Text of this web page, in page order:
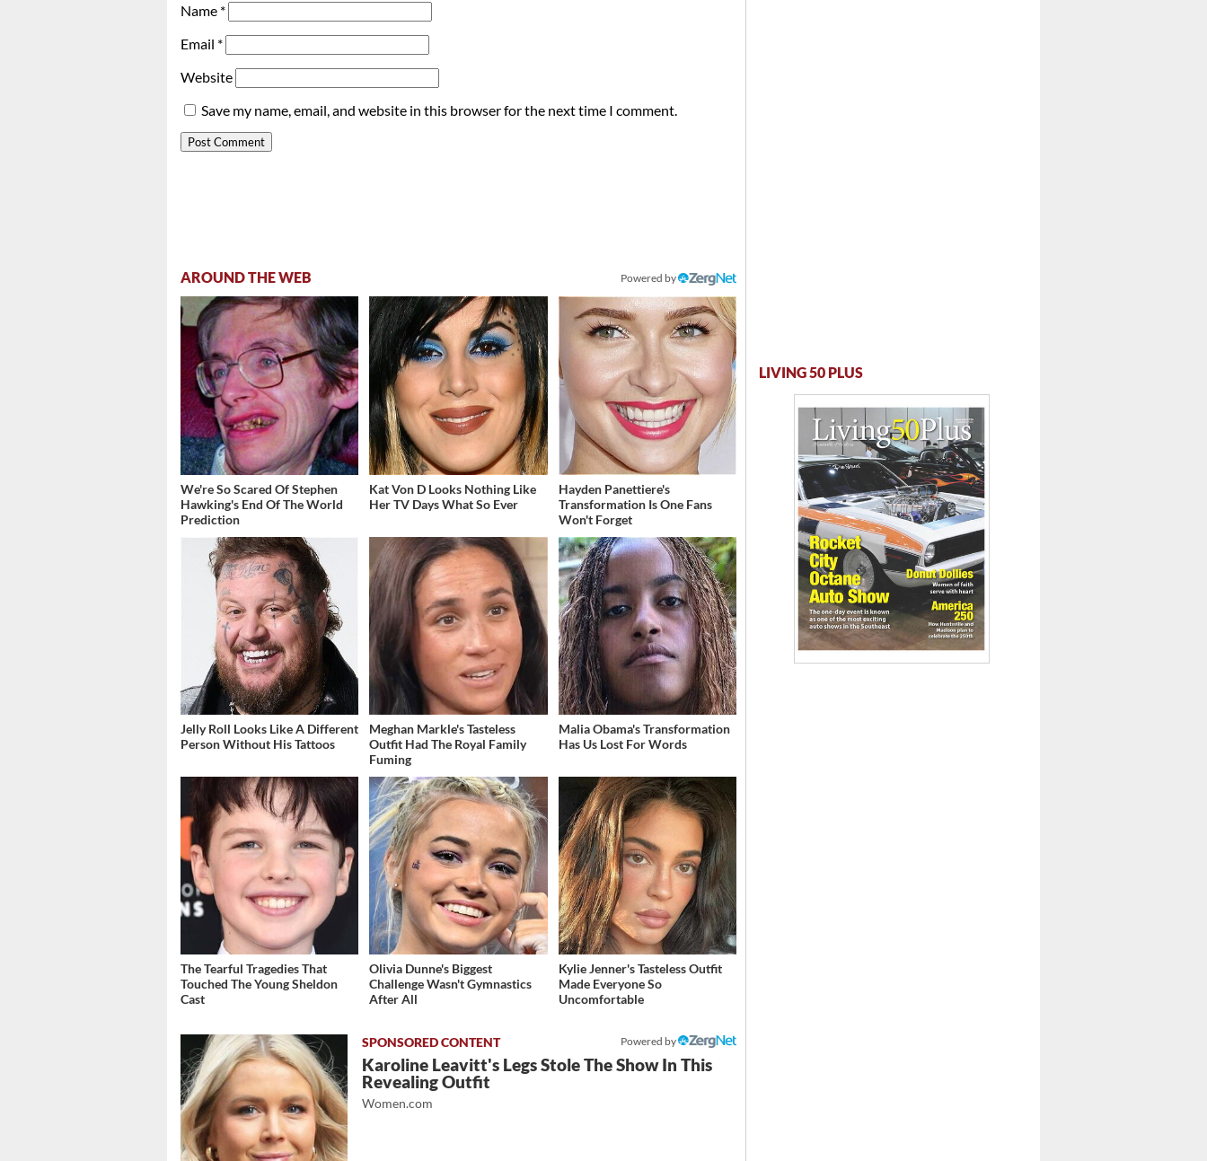
Name *
Email *
Website
Save my name, email, and website in this browser for the next time I comment.
AROUND THE WEB Powered by
We're So Scared Of Stephen
Hawking's End Of The World
Prediction
Kat Von D Looks Nothing Like
Her TV Days What So Ever
Hayden Panettiere's
Transformation Is One Fans
Won't Forget
Jelly Roll Looks Like A Different
Person Without His Tattoos
Meghan Markle's Tasteless
Outfit Had The Royal Family
Fuming
Malia Obama's Transformation
Has Us Lost For Words
The Tearful Tragedies That
Touched The Young Sheldon
Cast
Olivia Dunne's Biggest
Challenge Wasn't Gymnastics
After All
Kylie Jenner's Tasteless Outfit
Made Everyone So
Uncomfortable
Powered by
Karoline Leavitt's Legs Stole The Show In This
Revealing Outfit
Women.com
LIVING 50 PLUS